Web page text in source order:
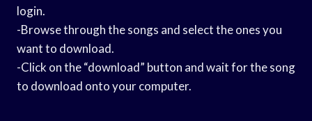
login.
-Browse through the songs and select the ones you
want to download.
-Click on the “download” button and wait for the song
to download onto your computer.